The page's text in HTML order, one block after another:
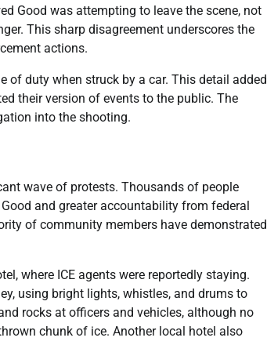
Good was attempting to leave the scene, not
This sharp disagreement underscores the
actions.
of duty when struck by a car. This detail added
their version of events to the public. The
into the shooting.
wave of protests. Thousands of people
and greater accountability from federal
of community members have demonstrated
where ICE agents were reportedly staying.
using bright lights, whistles, and drums to
rocks at officers and vehicles, although no
chunk of ice. Another local hotel also